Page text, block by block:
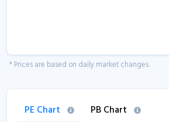
* Prices are based on daily market changes.
PE Chart PB Chart